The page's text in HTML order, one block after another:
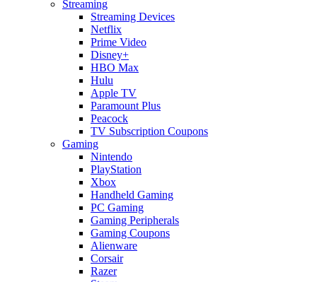
Streaming
Streaming Devices
Netflix
Prime Video
Disney+
HBO Max
Hulu
Apple TV
Paramount Plus
Peacock
TV Subscription Coupons
Gaming
Nintendo
PlayStation
Xbox
Handheld Gaming
PC Gaming
Gaming Peripherals
Gaming Coupons
Alienware
Corsair
Razer